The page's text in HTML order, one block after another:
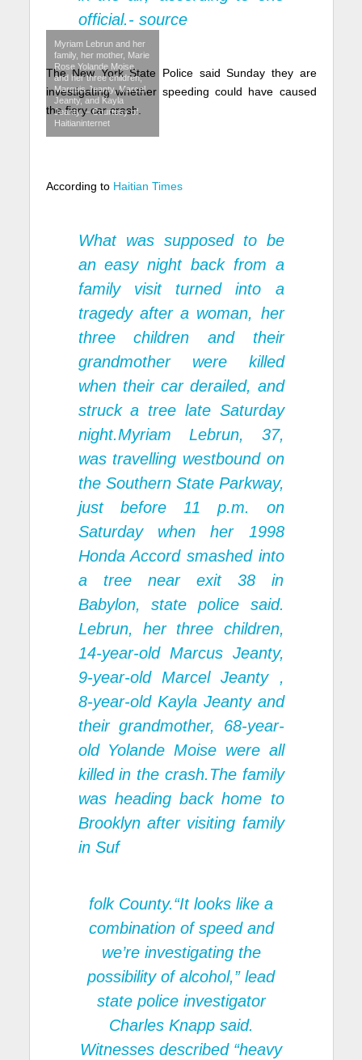
official.- source
The New York State Police said Sunday they are
investigating whether speeding could have caused
the fiery car crash.
Myriam Lebrun and her
family, her mother, Marie
Rose Yolande Moise,
and her three children,
Marquis Jeanty, Marcel
Jeanty, and Kayla
Jeanty. – Courtesy of
Haitianinternet
According to Haitian Times
What was supposed to be
an easy night back from a
family visit turned into a
tragedy after a woman, her
three children and their
grandmother were killed
when their car derailed, and
struck a tree late Saturday
night.Myriam Lebrun, 37,
was travelling westbound on
the Southern State Parkway,
just before 11 p.m. on
Saturday when her 1998
Honda Accord smashed into
a tree near exit 38 in
Babylon, state police said.
Lebrun, her three children,
14-year-old Marcus Jeanty,
9-year-old Marcel Jeanty ,
8-year-old Kayla Jeanty and
their grandmother, 68-year-
old Yolande Moise were all
killed in the crash.The family
was heading back home to
Brooklyn after visiting family
in Suf
folk County.“It looks like a
combination of speed and
we’re investigating the
possibility of alcohol,” lead
state police investigator
Charles Knapp said.
Witnesses described “heavy